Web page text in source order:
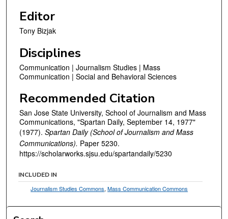
Editor
Tony Bizjak
Disciplines
Communication | Journalism Studies | Mass
Communication | Social and Behavioral Sciences
Recommended Citation
San Jose State University, School of Journalism and Mass
Communications, "Spartan Daily, September 14, 1977"
(1977). Spartan Daily (School of Journalism and Mass
Communications). Paper 5230.
https://scholarworks.sjsu.edu/spartandaily/5230
INCLUDED IN
Journalism Studies Commons,Mass Communication Commons